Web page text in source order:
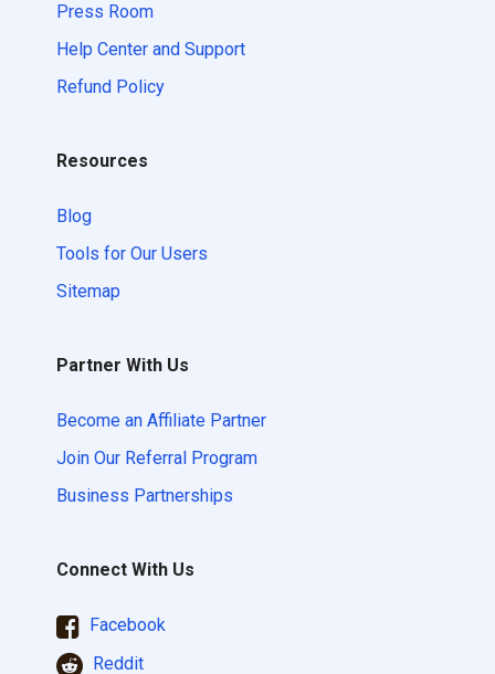
Press Room
Help Center and Support
Refund Policy
Resources
Blog
Tools for Our Users
Sitemap
Partner With Us
Become an Affiliate Partner
Join Our Referral Program
Business Partnerships
Connect With Us
Facebook
Reddit